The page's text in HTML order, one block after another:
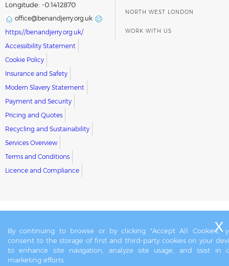
Longitude: -0.1412870
office@benandjerry.org.uk
https://benandjerry.org.uk/
Accessibility Statement
Cookie Policy
Insurance and Safety
Modern Slavery Statement
Payment and Security
Pricing and Quotes
Recycling and Sustainability
Services Overview
Terms and Conditions
Licence and Compliance
NORTH WEST LONDON
WORK WITH US
By continuing to browse or by clicking "Accept All Cookies,"
consent to the storage of first and third-party cookies on your
to enhance site navigation, analyze site usage, and ssist in
marketing efforts.